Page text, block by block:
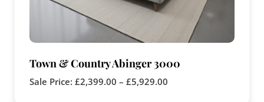
Town & Country Abinger 3000
Sale Price: £2,399.00 – £5,929.00